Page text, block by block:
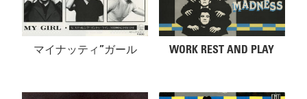
マイナッティ”ガール WORK REST AND PLAY